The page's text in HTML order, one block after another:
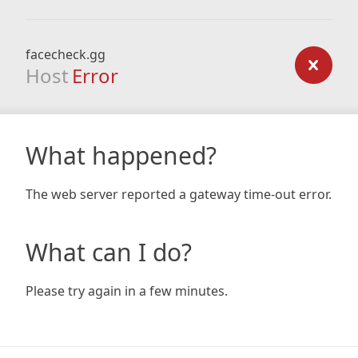
facecheck.gg
Host Error
What happened?
The web server reported a gateway time-out error.
What can I do?
Please try again in a few minutes.